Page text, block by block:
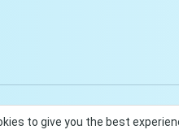
with ease
to give you the best